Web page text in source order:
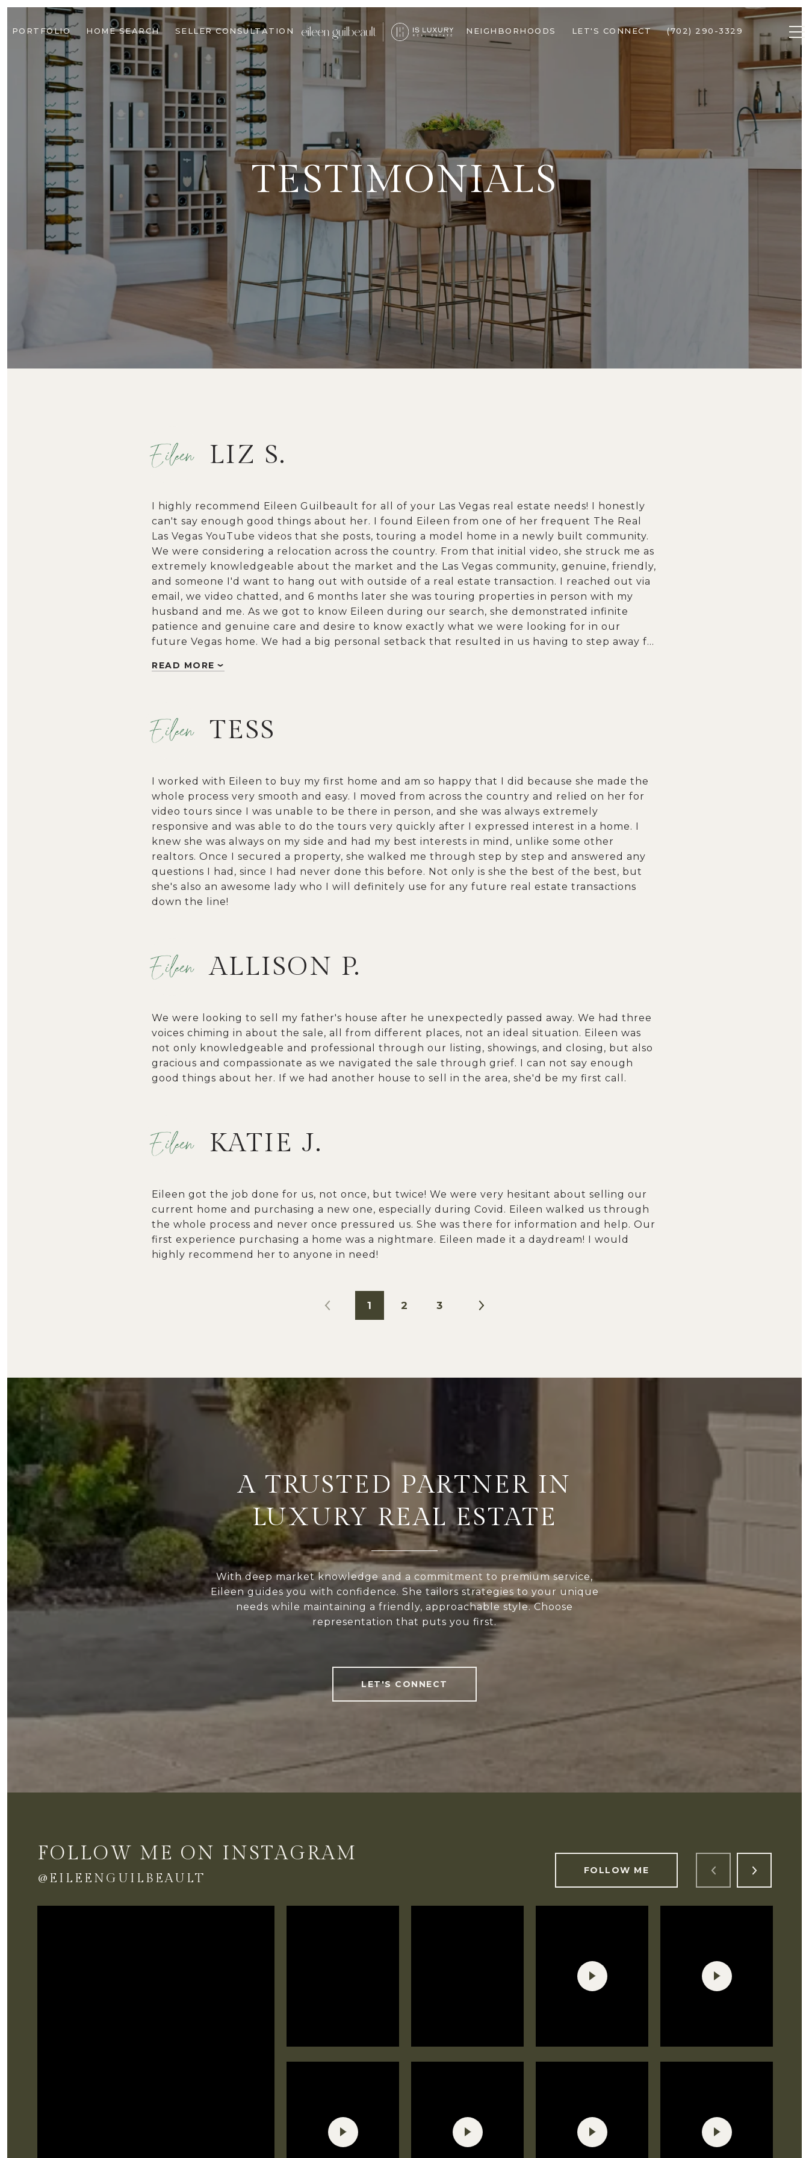
PORTFOLIO HOME SEARCH SELLER CONSULTATION NEIGHBORHOODS LET'S CONNECT (702) 290-3329
TESTIMONIALS
LIZ S.
I highly recommend Eileen Guilbeault for all of your Las Vegas real estate needs! I honestly
can't say enough good things about her. I found Eileen from one of her frequent The Real
Las Vegas YouTube videos that she posts, touring a model home in a newly built community.
We were considering a relocation across the country. From that initial video, she struck me as
extremely knowledgeable about the market and the Las Vegas community, genuine, friendly,
and someone I'd want to hang out with outside of a real estate transaction. I reached out via
email, we video chatted, and 6 months later she was touring properties in person with my
husband and me. As we got to know Eileen during our search, she demonstrated infinite
patience and genuine care and desire to know exactly what we were looking for in our
future Vegas home. We had a big personal setback that resulted in us having to step away f…
READ MORE
TESS
I worked with Eileen to buy my first home and am so happy that I did because she made the
whole process very smooth and easy. I moved from across the country and relied on her for
video tours since I was unable to be there in person, and she was always extremely
responsive and was able to do the tours very quickly after I expressed interest in a home. I
knew she was always on my side and had my best interests in mind, unlike some other
realtors. Once I secured a property, she walked me through step by step and answered any
questions I had, since I had never done this before. Not only is she the best of the best, but
she's also an awesome lady who I will definitely use for any future real estate transactions
down the line!
ALLISON P.
We were looking to sell my father's house after he unexpectedly passed away. We had three
voices chiming in about the sale, all from different places, not an ideal situation. Eileen was
not only knowledgeable and professional through our listing, showings, and closing, but also
gracious and compassionate as we navigated the sale through grief. I can not say enough
good things about her. If we had another house to sell in the area, she'd be my first call.
KATIE J.
Eileen got the job done for us, not once, but twice! We were very hesitant about selling our
current home and purchasing a new one, especially during Covid. Eileen walked us through
the whole process and never once pressured us. She was there for information and help. Our
first experience purchasing a home was a nightmare. Eileen made it a daydream! I would
highly recommend her to anyone in need!
1 2 3
A TRUSTED PARTNER IN
LUXURY REAL ESTATE
With deep market knowledge and a commitment to premium service,
Eileen guides you with confidence. She tailors strategies to your unique
needs while maintaining a friendly, approachable style. Choose
representation that puts you first.
LET'S CONNECT
FOLLOW ME ON INSTAGRAM
@EILEENGUILBEAULT
FOLLOW ME